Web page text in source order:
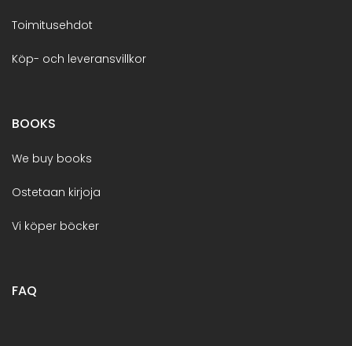
Toimitusehdot
Köp- och leveransvillkor
BOOKS
We buy books
Ostetaan kirjoja
Vi köper böcker
FAQ